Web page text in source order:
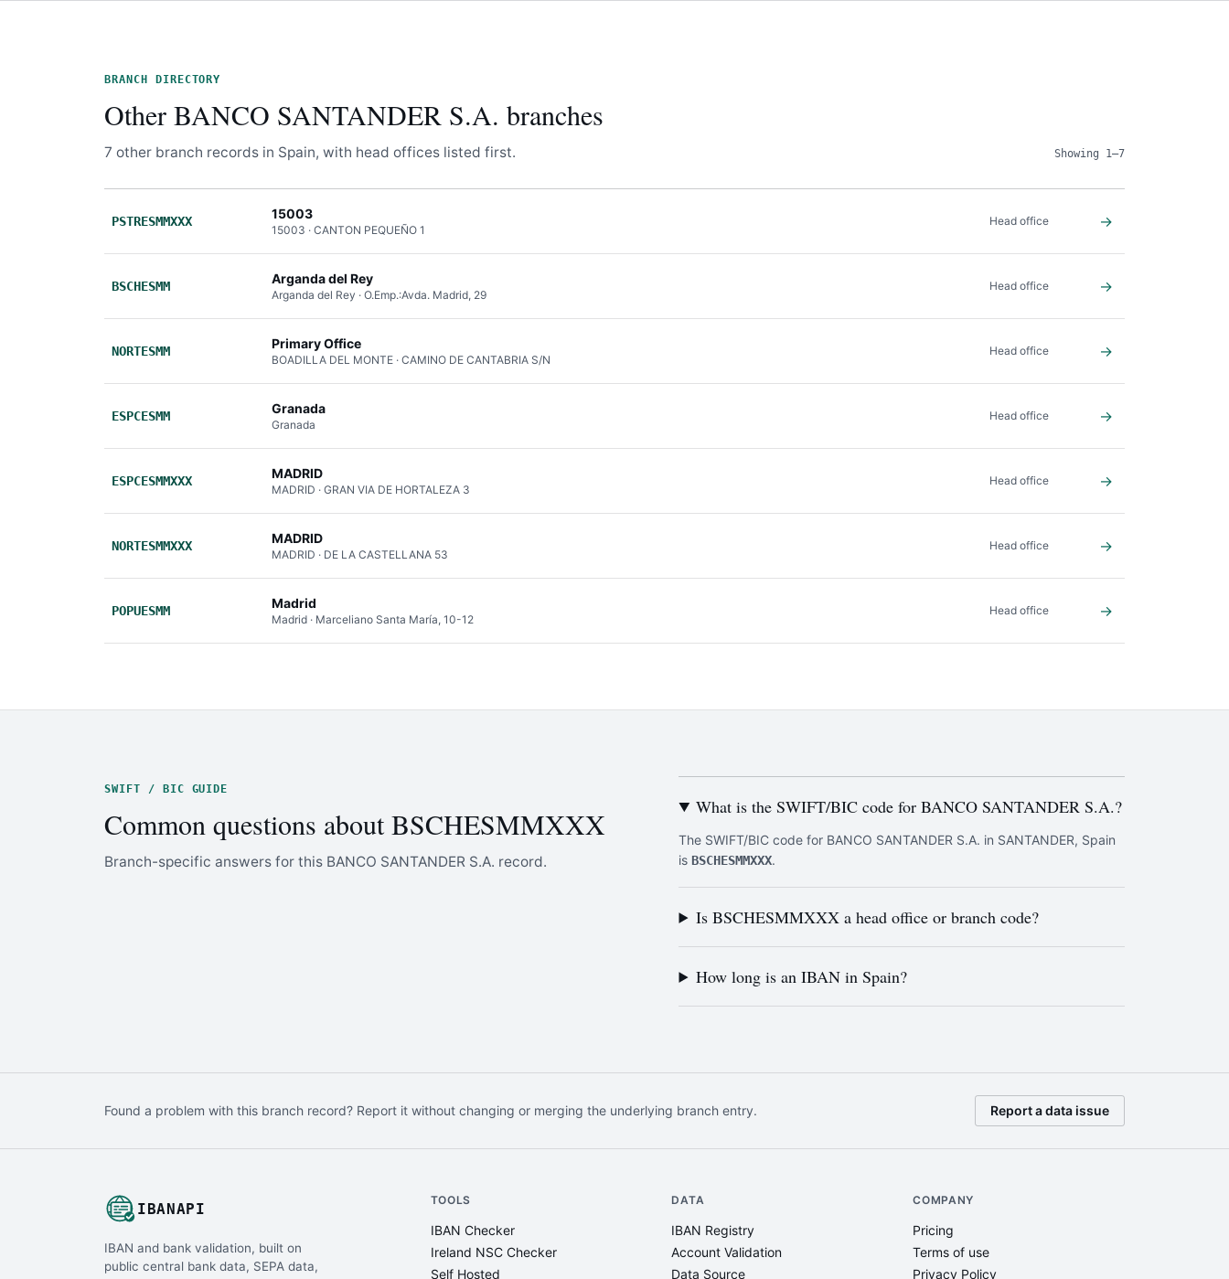
BRANCH DIRECTORY
Other BANCO SANTANDER S.A. branches
7 other branch records in Spain, with head offices listed first. Showing 1–7
PSTRESMMXXX 15003
15003 · CANTON PEQUEÑO 1
Head office →
BSCHESMM Arganda del Rey
Arganda del Rey · O.Emp.:Avda. Madrid, 29
Head office →
NORTESMM Primary Office
BOADILLA DEL MONTE · CAMINO DE CANTABRIA S/N
Head office →
ESPCESMM Granada
Granada
Head office →
ESPCESMMXXX MADRID
MADRID · GRAN VIA DE HORTALEZA 3
Head office →
NORTESMMXXX MADRID
MADRID · DE LA CASTELLANA 53
Head office →
POPUESMM Madrid
Madrid · Marceliano Santa María, 10-12
Head office →
SWIFT / BIC GUIDE
Common questions about BSCHESMMXXX
Branch-specific answers for this BANCO SANTANDER S.A. record.
What is the SWIFT/BIC code for BANCO SANTANDER S.A.?
The SWIFT/BIC code for BANCO SANTANDER S.A. in SANTANDER, Spain
isBSCHESMMXXX.
Is BSCHESMMXXX a head office or branch code?
How long is an IBAN in Spain?
Found a problem with this branch record? Report it without changing or merging the underlying branch entry. Report a data issue
IBANAPI
IBAN and bank validation, built on
public central bank data, SEPA data,
TOOLS
IBAN Checker
Ireland NSC Checker
Self Hosted
DATA
IBAN Registry
Account Validation
Data Source
COMPANY
Pricing
Terms of use
Privacy Policy